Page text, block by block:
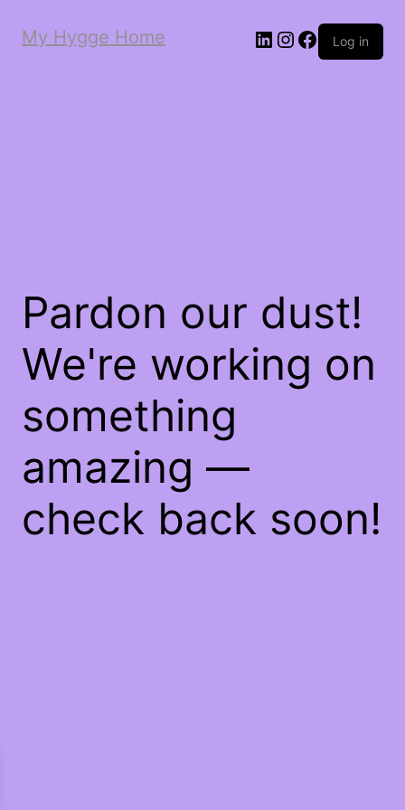
My Hygge Home LinkedInInstagram
Facebook
Log in
Pardon our dust!
We're working on
something
amazing —
check back soon!